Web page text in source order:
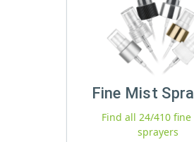
Fine Mist
Find all 24/410
sprayers